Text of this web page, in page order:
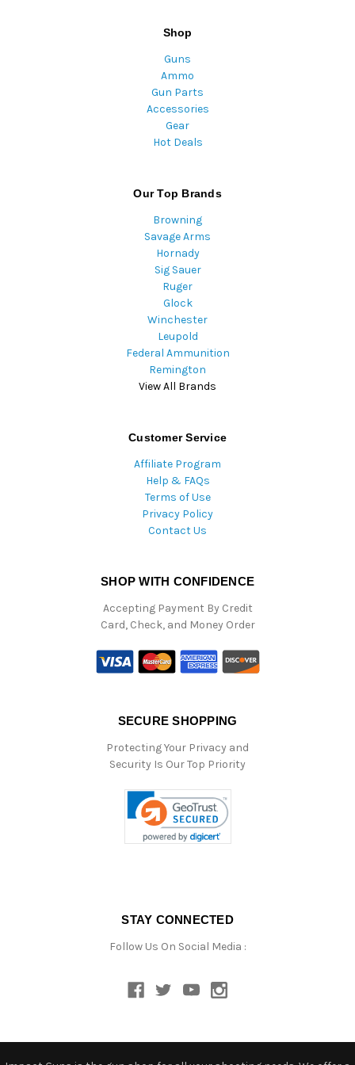
Shop
Guns
Ammo
Gun Parts
Accessories
Gear
Hot Deals
Our Top Brands
Browning
Savage Arms
Hornady
Sig Sauer
Ruger
Glock
Winchester
Leupold
Federal Ammunition
Remington
View All Brands
Customer Service
Affiliate Program
Help & FAQs
Terms of Use
Privacy Policy
Contact Us
SHOP WITH CONFIDENCE
Accepting Payment By Credit
Card, Check, and Money Order
SECURE SHOPPING
Protecting Your Privacy and
Security Is Our Top Priority
STAY CONNECTED
Follow Us On Social Media :